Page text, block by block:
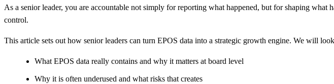
As a senior leader, you are accountable not simply for reporting what happened, but for shaping
control.
This article sets out how senior leaders can turn EPOS data into a strategic growth engine. We will
What EPOS data really contains and why it matters at board level
Why it is often underused and what risks that creates